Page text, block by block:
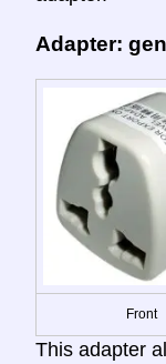
Adapter:
Front
This adapter